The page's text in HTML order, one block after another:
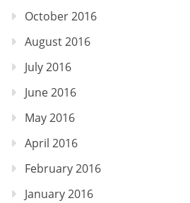
October 2016
August 2016
July 2016
June 2016
May 2016
April 2016
February 2016
January 2016